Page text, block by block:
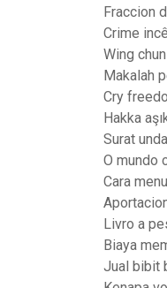
Fraccion
Crime
Wing
Makalah
Cry
Hakka
Surat
O mundo
Cara
Livro a
Biaya
Jual bibit